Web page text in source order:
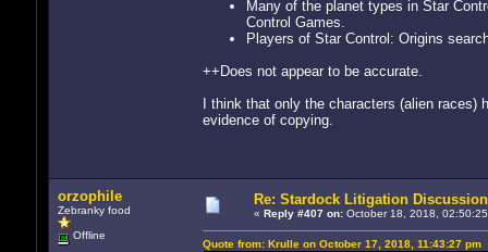
Many of the planet types in Star
Control Games.
Players of Star Control: Origins
++Does not appear to be accurate.
I think that only the characters (alien
evidence of copying.
orzophile
Zebranky food
Offline
Re: Stardock Litigation Discussion
« Reply #407 on:October 18, 2018,
Quote from: Krulle on October 17, 2018, 11:43:27 pm